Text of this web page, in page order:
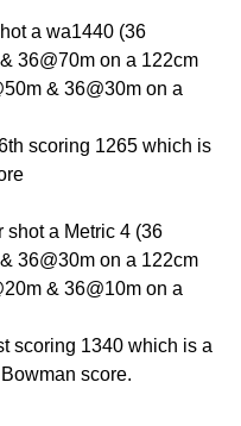
a wa1440 (36
36@70m on a 122cm
& 36@30m on a
scoring 1265 which is
shot a Metric 4 (36
36@30m on a 122cm
& 36@10m on a
scoring 1340 which is a
score.